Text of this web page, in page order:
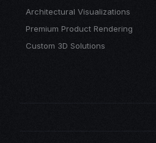
Architectural Visualizations
Premium Product Rendering
Custom 3D Solutions